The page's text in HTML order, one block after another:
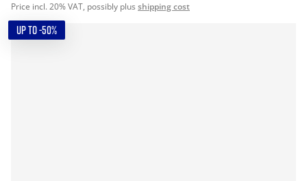
Price incl. 20% VAT, possibly plus shipping cost
UP TO -50%